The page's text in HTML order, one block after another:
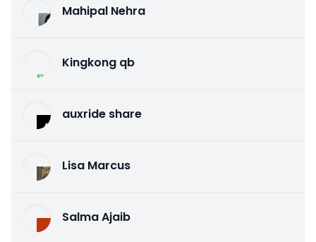
Mahipal Nehra
Kingkong qb
auxride share
Lisa Marcus
Salma Ajaib